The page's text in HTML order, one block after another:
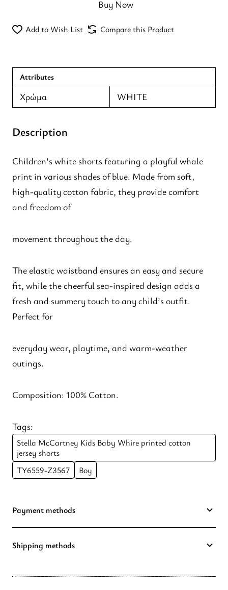
Buy Now
Add to Wish List Compare this Product
Attributes
Χρώμα WHITE
Description
Children’s white shorts featuring a playful whale
print in various shades of blue. Made from soft,
high-quality cotton fabric, they provide comfort
and freedom of
movement throughout the day.
The elastic waistband ensures an easy and secure
fit, while the cheerful sea-inspired design adds a
fresh and summery touch to any child’s outfit.
Perfect for
everyday wear, playtime, and warm-weather
outings.
Composition: 100% Cotton.
Tags:
Stella McCartney Kids Baby Whire printed cotton
jersey shorts
TY6559-Z3567
Boy
Payment methods
Shipping methods